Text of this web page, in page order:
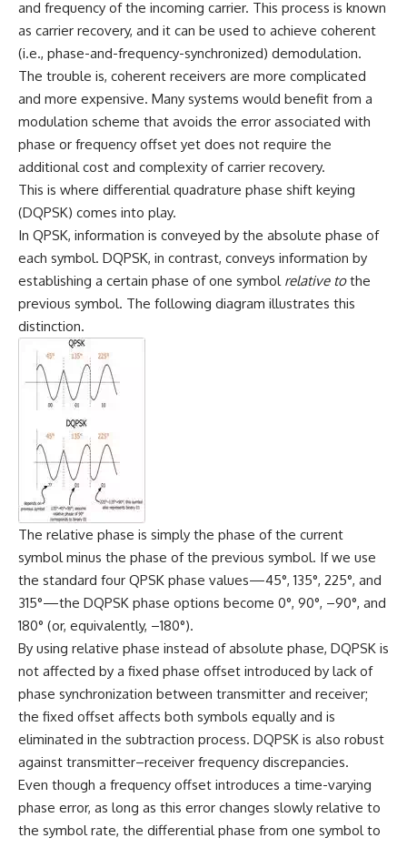
and frequency of the incoming carrier. This process is known
as carrier recovery, and it can be used to achieve coherent
(i.e., phase-and-frequency-synchronized) demodulation.
The trouble is, coherent receivers are more complicated
and more expensive. Many systems would benefit from a
modulation scheme that avoids the error associated with
phase or frequency offset yet does not require the
additional cost and complexity of carrier recovery.
This is where differential quadrature phase shift keying
(DQPSK) comes into play.
In QPSK, information is conveyed by the absolute phase of
each symbol. DQPSK, in contrast, conveys information by
establishing a certain phase of one symbol relative tothe
previous symbol. The following diagram illustrates this
distinction.
The relative phase is simply the phase of the current
symbol minus the phase of the previous symbol. If we use
the standard four QPSK phase values—45°, 135°, 225°, and
315°—the DQPSK phase options become 0°, 90°, –90°, and
180° (or, equivalently, –180°).
By using relative phase instead of absolute phase, DQPSK is
not affected by a fixed phase offset introduced by lack of
phase synchronization between transmitter and receiver;
the fixed offset affects both symbols equally and is
eliminated in the subtraction process. DQPSK is also robust
against transmitter–receiver frequency discrepancies.
Even though a frequency offset introduces a time-varying
phase error, as long as this error changes slowly relative to
the symbol rate, the differential phase from one symbol to